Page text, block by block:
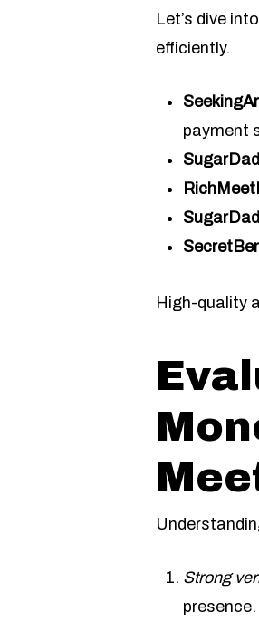
Let’s dive
efficiently.
payment
High-quality
Strong
presence.